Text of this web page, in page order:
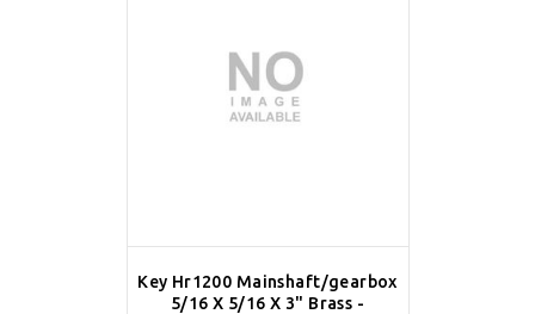
Key Hr1200 Mainshaft/gearbox
5/16 X 5/16 X 3" Brass -